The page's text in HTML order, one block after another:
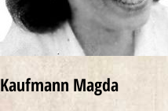
Kaufmann Magda